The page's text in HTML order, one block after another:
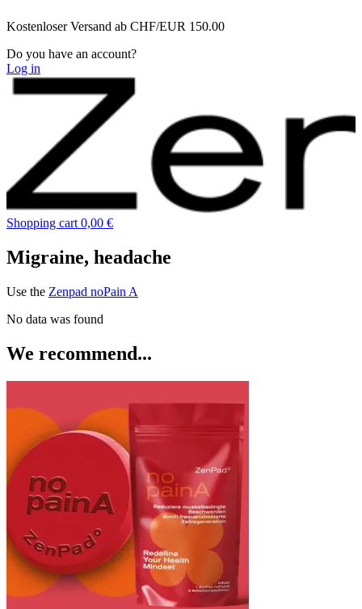
Inhalt
Kostenloser Versand ab CHF/EUR 150.00
Do you have an account?
Log in
Shopping cart 0,00 €
Migraine, headache
Use the Zenpad noPain A
No data was found
We recommend...